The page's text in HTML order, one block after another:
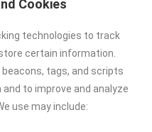
Cookies
technologies to track
certain information.
tags, and scripts
to improve and analyze
use may include: